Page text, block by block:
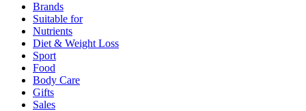
Brands
Suitable for
Nutrients
Diet & Weight Loss
Sport
Food
Body Care
Gifts
Sales